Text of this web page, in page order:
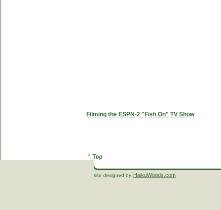
Filming the ESPN-2 "Fish On" TV Show
site designed by HaikuWoods.com